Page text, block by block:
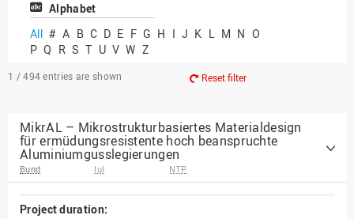
Alphabet
All # A B C D E F G H I J K L M N O
P Q R S T U V W Z
1 / 494 entries are shown Reset filter
MikrAL – Mikrostrukturbasiertes Materialdesign
für ermüdungsresistente hoch beanspruchte
Aluminiumgusslegierungen
Bund IuI NTP
Project duration: